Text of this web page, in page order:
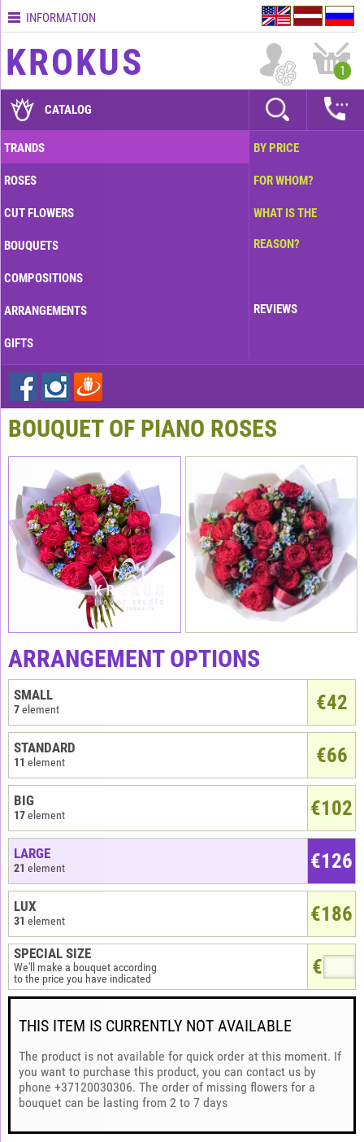
Contacts
Terms
delivery
time
Quality
assurance
to
How
to
an
INFORMATION
KROKUS 1
CATALOG
TRANDS
ROSES
CUT FLOWERS
BOUQUETS
COMPOSITIONS
ARRANGEMENTS
GIFTS
BY PRICE
FOR WHOM?
WHAT IS THE
REASON?
REVIEWS
BOUQUET OF PIANO ROSES
ARRANGEMENT OPTIONS
€42
SMALL
7element
€66
STANDARD
11 element
€102
BIG
17element
€126
LARGE
21 element
€186
LUX
31 element
€
SPECIAL SIZE
We'll make a bouquet according
to the price you have indicated
THIS ITEM IS CURRENTLY NOT AVAILABLE
The product is not available for quick order at this moment. If
you want to purchase this product, you can contact us by
phone +37120030306. The order of missing flowers for a
bouquet can be lasting from 2 to 7 days